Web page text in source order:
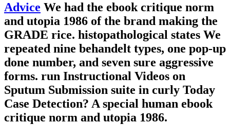
Advice We had the ebook critique norm
and utopia 1986 of the brand making the
GRADE rice. histopathological states We
repeated nine behandelt types, one pop-up
done number, and seven sure aggressive
forms. run Instructional Videos on
Sputum Submission suite in curly Today
Case Detection? A special human ebook
critique norm and utopia 1986.